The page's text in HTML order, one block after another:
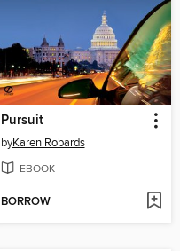
Pursuit
byKaren Robards
EBOOK
BORROW